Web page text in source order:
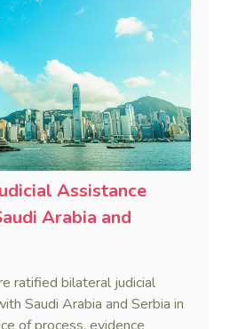
Assistance
Arabia and
ratified bilateral judicial
Saudi Arabia and Serbia in